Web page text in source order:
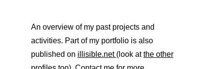
An overview of my past projects and
activities. Part of my portfolio is also
published on illisible.net (look atthe other